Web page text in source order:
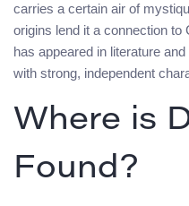
carries a certain air of
origins lend it a connection
has appeared in literature
with strong, independent
Where is
Found?